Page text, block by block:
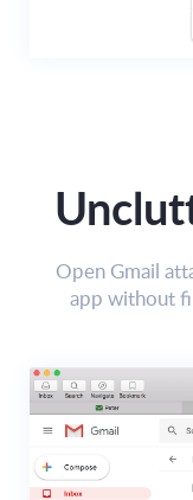
Open Gmail
app without